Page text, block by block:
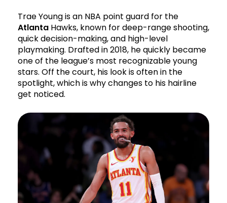
Trae Young is an NBA point guard for the
Atlanta Hawks, known for deep-range shooting,
quick decision-making, and high-level
playmaking. Drafted in 2018, he quickly became
one of the league’s most recognizable young
stars. Off the court, his look is often in the
spotlight, which is why changes to his hairline
get noticed.